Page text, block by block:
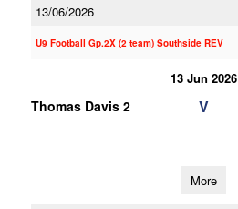
13/06/2026
U9 Football Gp.2X (2 team) Southside REV
13 Jun 2026
Thomas Davis 2 V
More